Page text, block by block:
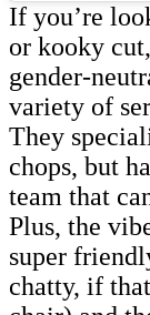
If you’re
or kooky
gender-
variety of
They
chops, but
team that
Plus, the
super
chatty, if